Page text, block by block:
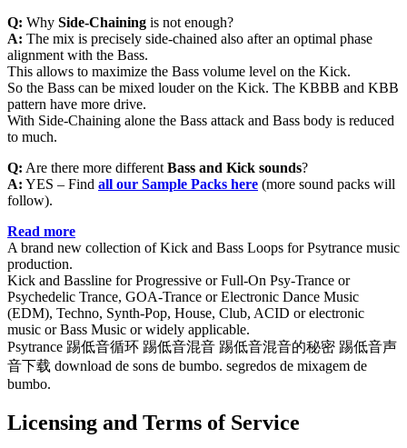
Q: Why Side-Chaining is not enough?
A: The mix is precisely side-chained also after an optimal phase
alignment with the Bass.
This allows to maximize the Bass volume level on the Kick.
So the Bass can be mixed louder on the Kick. The KBBB and KBB
pattern have more drive.
With Side-Chaining alone the Bass attack and Bass body is reduced
to much.
Q: Are there more different Bass and Kick sounds?
A: YES – Find all our Sample Packs here (more sound packs will
follow).
Read more
A brand new collection of Kick and Bass Loops for Psytrance music
production.
Kick and Bassline for Progressive or Full-On Psy-Trance or
Psychedelic Trance, GOA-Trance or Electronic Dance Music
(EDM), Techno, Synth-Pop, House, Club, ACID or electronic
music or Bass Music or widely applicable.
Psytrance 踢低音循环 踢低音混音 踢低音混音的秘密 踢低音声
音下载 download de sons de bumbo. segredos de mixagem de
bumbo.
Licensing and Terms of Service